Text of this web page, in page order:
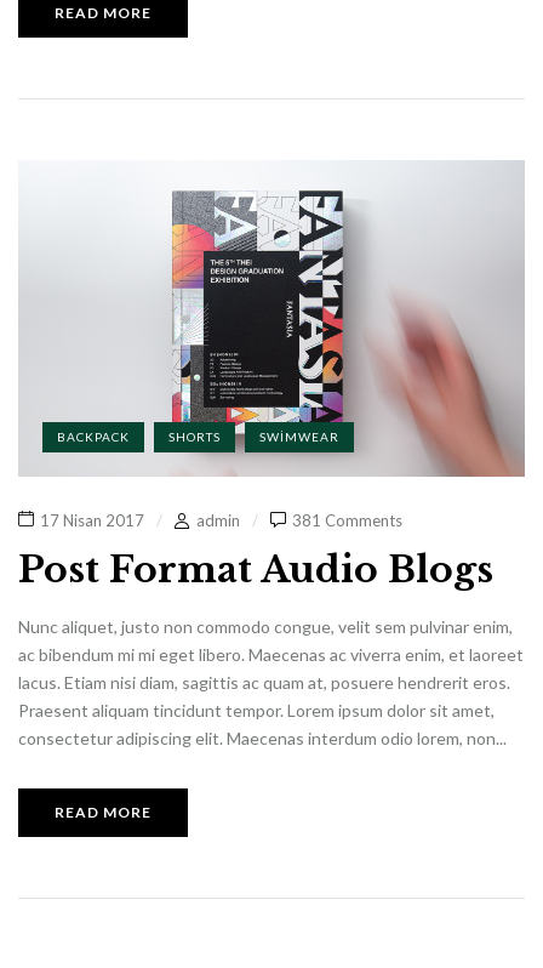
READ MORE
BACKPACK SHORTS SWIMWEAR
17 Nisan 2017 admin 381 Comments
Post Format Audio Blogs
Nunc aliquet, justo non commodo congue, velit sem pulvinar enim,
ac bibendum mi mi eget libero. Maecenas ac viverra enim, et laoreet
lacus. Etiam nisi diam, sagittis ac quam at, posuere hendrerit eros.
Praesent aliquam tincidunt tempor. Lorem ipsum dolor sit amet,
consectetur adipiscing elit. Maecenas interdum odio lorem, non...
READ MORE